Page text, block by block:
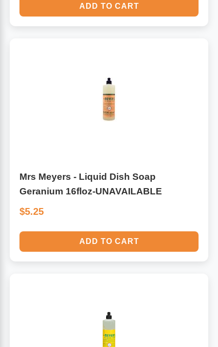
ADD TO CART
Mrs Meyers - Liquid Dish Soap
Geranium 16floz-UNAVAILABLE
$5.25
ADD TO CART